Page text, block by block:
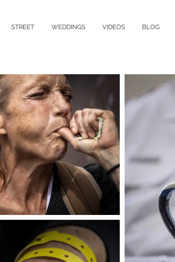
STREET WEDDINGS VIDEOS BLOG